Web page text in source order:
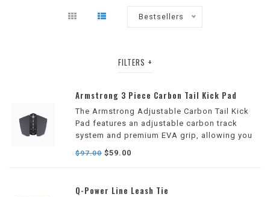
Bestsellers
FILTERS
Armstrong 3 Piece Carbon Tail Kick Pad
The Armstrong Adjustable Carbon Tail Kick
Pad features an adjustable carbon track
system and premium EVA grip, allowing you
to fine-tune rear foot placement for improved
comfort, control, and confidence while
$97.00 $59.00
Q-Power Line Leash Tie